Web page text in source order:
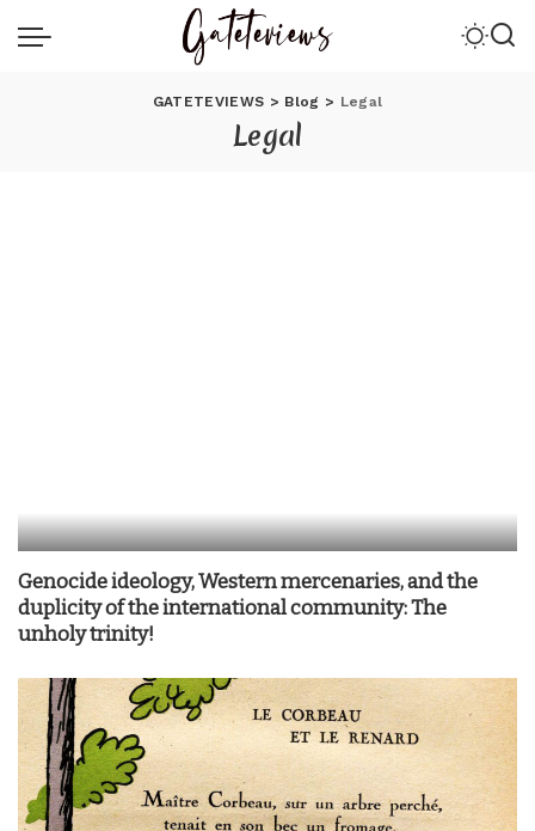
GATETEVIEWS > Blog > Legal
Legal
Genocide ideology, Western mercenaries, and the
duplicity of the international community: The
unholy trinity!